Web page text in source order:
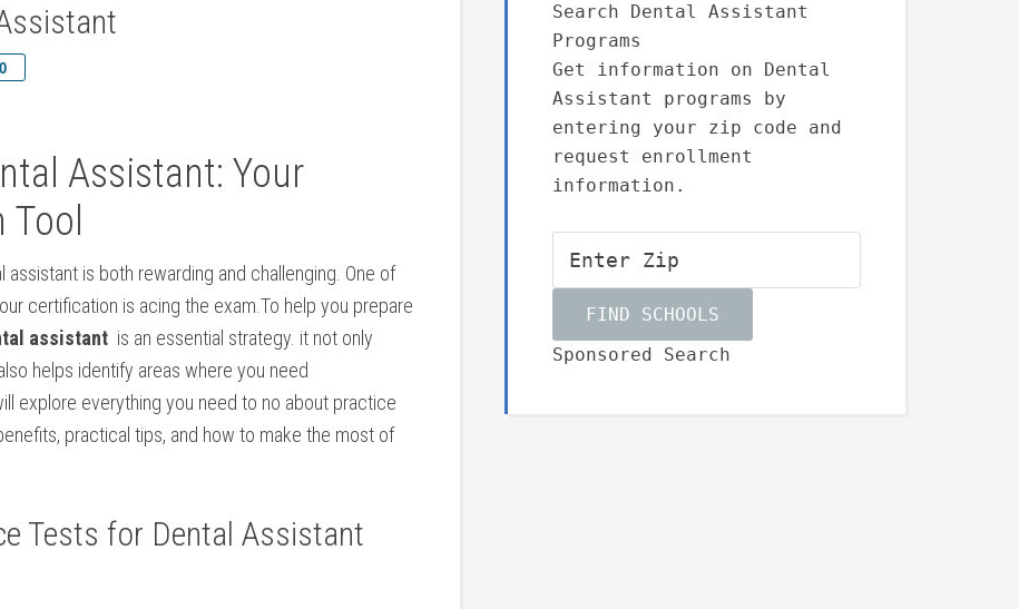
0
Assistant: Your
is both rewarding⁢ and⁤ challenging. One of
⁤certification ⁤is acing the exam.To help you ⁢prepare
assistant ⁣ is an ⁤essential strategy.​ it not only
helps identify areas where ​you need
explore everything you need to‍ no about practice
practical tips, and⁣ how ⁢to make the most of
Tests for Dental Assistant
Search Dental Assistant
Programs
Get information on Dental
Assistant programs by
entering your zip code and
request enrollment
information.
Sponsored Search